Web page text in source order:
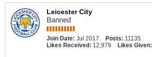
Leicester City
Banned
Join Date: Jul 2017 Posts: 11135
Likes Received: 12,979 Likes Given: